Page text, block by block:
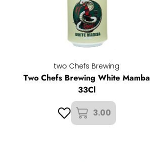
two Chefs Brewing
Two Chefs Brewing White Mamba
33Cl
3.00